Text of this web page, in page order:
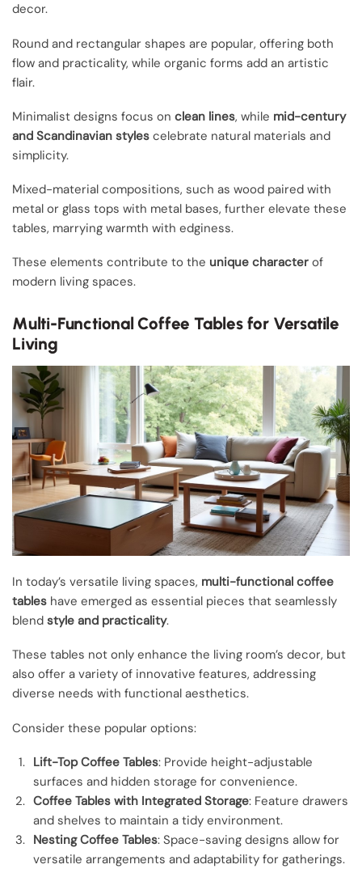
decor.
Round and rectangular shapes are popular, offering both
flow and practicality, while organic forms add an artistic
flair.
Minimalist designs focus on clean lines, while mid-century
and Scandinavian styles celebrate natural materials and
simplicity.
Mixed-material compositions, such as wood paired with
metal or glass tops with metal bases, further elevate these
tables, marrying warmth with edginess.
These elements contribute to the unique character of
modern living spaces.
Multi-Functional Coffee Tables for Versatile
Living
In today’s versatile living spaces, multi-functional coffee
tables have emerged as essential pieces that seamlessly
blend style and practicality.
These tables not only enhance the living room’s decor, but
also offer a variety of innovative features, addressing
diverse needs with functional aesthetics.
Consider these popular options:
Lift-Top Coffee Tables: Provide height-adjustable
surfaces and hidden storage for convenience.
Coffee Tables with Integrated Storage: Feature drawers
and shelves to maintain a tidy environment.
Nesting Coffee Tables: Space-saving designs allow for
versatile arrangements and adaptability for gatherings.